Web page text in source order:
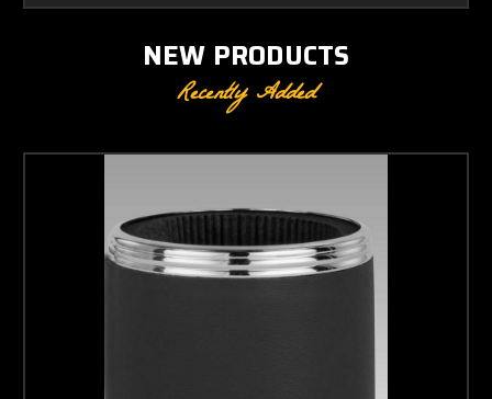
NEW PRODUCTS
Recently Added